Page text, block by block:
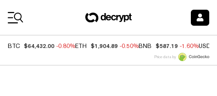
BTC $64,432.00 -0.80%ETH $1,904.89 -0.50%BNB $587.19 -1.60%USDC
Price data by